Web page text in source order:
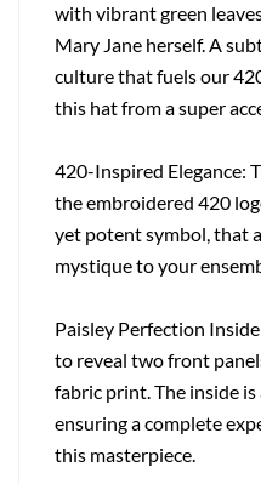
with vibrant green
Mary Jane herself. A
culture that fuels our
this hat from a super
420-Inspired Elegance:
the embroidered 420
yet potent symbol, that
mystique to your
Paisley Perfection
to reveal two front
fabric print. The inside
ensuring a complete
this masterpiece.